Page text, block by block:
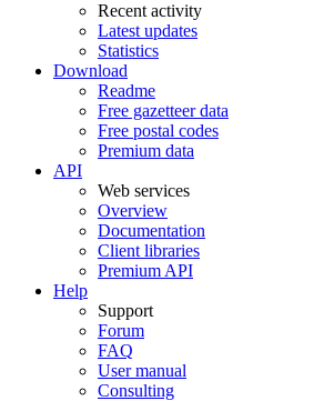
Recent activity
Latest updates
Statistics
Download
Readme
Free gazetteer data
Free postal codes
Premium data
API
Web services
Overview
Documentation
Client libraries
Premium API
Help
Support
Forum
FAQ
User manual
Consulting